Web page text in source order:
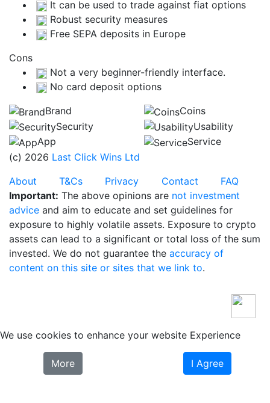
It can be used to trade against fiat options
Robust security measures
Free SEPA deposits in Europe
Cons
Not a very beginner-friendly interface.
No card deposit options
Brand
Coins
Security
Usability
App
Service
(c) 2026 Last Click Wins Ltd
About
T&Cs Privacy Contact
FAQ
Important: The above opinions are not investment
advice and aim to educate and set guidelines for
exposure to highly volatile assets. Exposure to crypto
assets can lead to a significant or total loss of the sum
invested. We do not guarantee the accuracy of
content on this site or sites that we link to.
We use cookies to enhance your website Experience
More I Agree